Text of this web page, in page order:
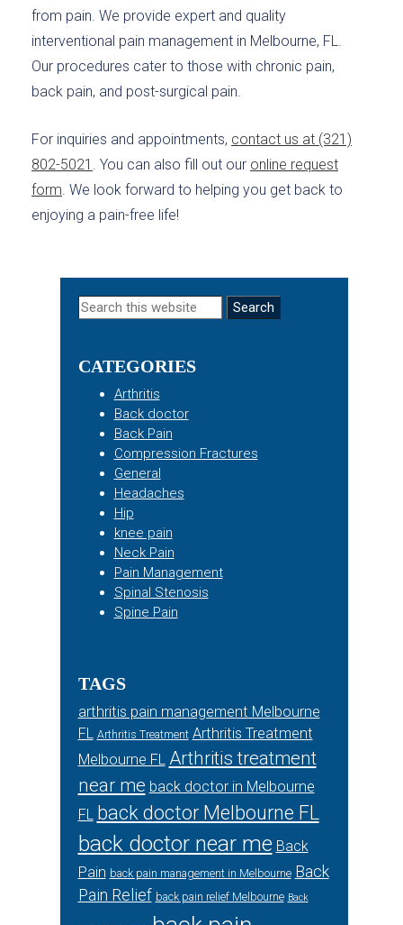
from pain. We provide expert and quality
interventional pain management in Melbourne, FL.
Our procedures cater to those with chronic pain,
back pain, and post-surgical pain.
For inquiries and appointments, contact us at (321)
802-5021 . You can also fill out our online request
form. We look forward to helping you get back to
enjoying a pain-free life!
Primary
Search
CATEGORIES
Arthritis
Back doctor
Back Pain
Compression Fractures
General
Headaches
Hip
knee pain
Neck Pain
Pain Management
Spinal Stenosis
Spine Pain
TAGS
arthritis pain management Melbourne
FL Arthritis Treatment Arthritis Treatment
Melbourne FL Arthritis treatment
near me back doctor in Melbourne
FL back doctor Melbourne FL
back doctor near me Back
Pain back pain management in Melbourne Back
Pain Relief back pain relief Melbourne Back